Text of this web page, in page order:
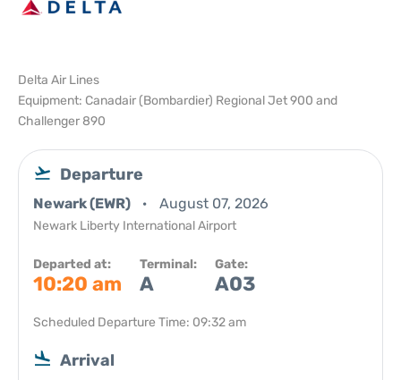
Delta Air Lines
Equipment: Canadair (Bombardier) Regional Jet 900 and
Challenger 890
Departure
Newark (EWR) August 07, 2026
Newark Liberty International Airport
Departed at:
10:20 am
Terminal:
A
Gate:
A03
Scheduled Departure Time: 09:32 am
Arrival